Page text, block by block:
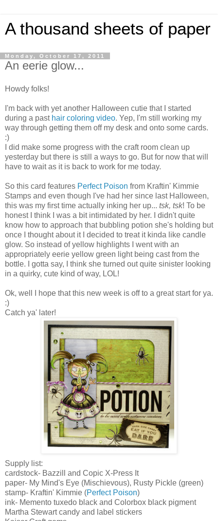
A thousand sheets of paper
Monday, October 17, 2011
An eerie glow...
Howdy folks!
I'm back with yet another Halloween cutie that I started
during a past hair coloring video. Yep, I'm still working my
way through getting them off my desk and onto some cards.
:)
I did make some progress with the craft room clean up
yesterday but there is still a ways to go. But for now that will
have to wait as it is back to work for me today.
So this card features Perfect Poison from Kraftin' Kimmie
Stamps and even though I've had her since last Halloween,
this was my first time actually inking her up... tsk, tsk! To be
honest I think I was a bit intimidated by her. I didn't quite
know how to approach that bubbling potion she's holding but
once I thought about it I decided to treat it kinda like candle
glow. So instead of yellow highlights I went with an
appropriately eerie yellow green light being cast from the
bottle. I gotta say, I think she turned out quite sinister looking
in a quirky, cute kind of way, LOL!
Ok, well I hope that this new week is off to a great start for ya.
:)
Catch ya' later!
Supply list:
cardstock- Bazzill and Copic X-Press It
paper- My Mind's Eye (Mischievous), Rusty Pickle (green)
stamp- Kraftin' Kimmie (Perfect Poison)
ink- Memento tuxedo black and Colorbox black pigment
Martha Stewart candy and label stickers